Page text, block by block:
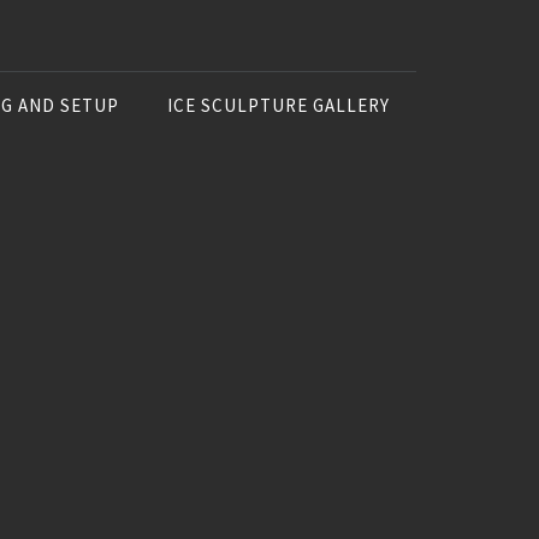
AND SETUP ICE SCULPTURE GALLERY